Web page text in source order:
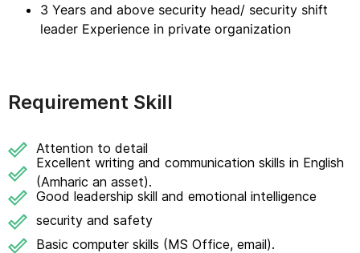
3 Years and above security head/ security shift
leader Experience in private organization
Requirement Skill
Attention to detail
Excellent writing and communication skills in English
(Amharic an asset).
Good leadership skill and emotional intelligence
security and safety
Basic computer skills (MS Office, email).